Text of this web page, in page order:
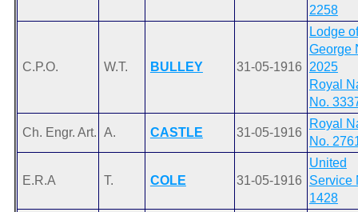
2258
C.P.O. W.T. BULLEY 31-05-1916
Lodge
George
2025
Royal
No.
Ch. Engr. Art. A. CASTLE 31-05-1916
Royal
No.
E.R.A T. COLE 31-05-1916
United
Service
1428